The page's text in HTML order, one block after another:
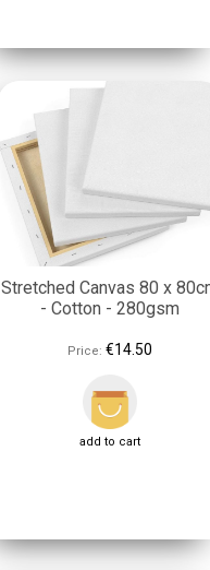
Stretched Canvas 80 x
- Cotton - 280gsm
Price: €14.50
add to cart